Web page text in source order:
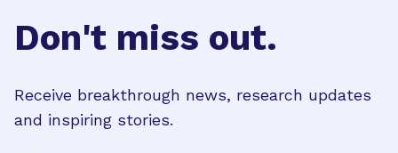
Don't miss out.
Receive breakthrough news, research updates
and inspiring stories.